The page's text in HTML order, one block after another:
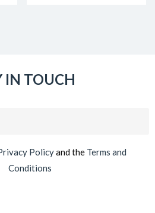
IN TOUCH
Policyand the Terms and
Conditions